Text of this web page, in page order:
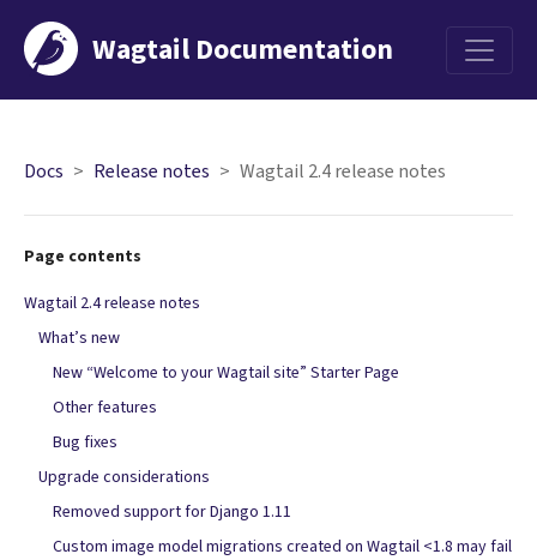
Wagtail Documentation
Menu
Docs Release notes Wagtail 2.4 release notes
Page contents
Wagtail 2.4 release notes
What’s new
New “Welcome to your Wagtail site” Starter Page
Other features
Bug fixes
Upgrade considerations
Removed support for Django 1.11
Custom image model migrations created on Wagtail <1.8 may fail